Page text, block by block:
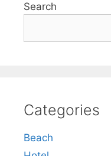
Search
Categories
Beach